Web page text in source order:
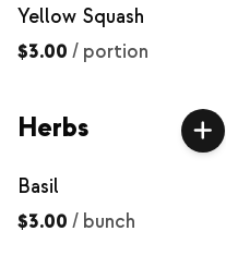
Yellow Squash
$3.00 / portion
Herbs
Basil
$3.00 / bunch